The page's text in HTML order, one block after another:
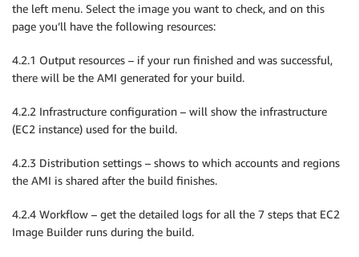
the left menu. Select the image you want to check, and on this
page you’ll have the following resources:
4.2.1 Output resources – if your run finished and was successful,
there will be the AMI generated for your build.
4.2.2 Infrastructure configuration – will show the infrastructure
(EC2 instance) used for the build.
4.2.3 Distribution settings – shows to which accounts and regions
the AMI is shared after the build finishes.
4.2.4 Workflow – get the detailed logs for all the 7 steps that EC2
Image Builder runs during the build.